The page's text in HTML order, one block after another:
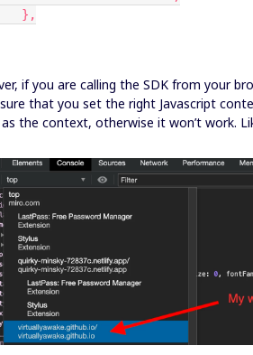
        },
if you are calling the SDK from your
that you set the right Javascript
the context, otherwise it won’t work.